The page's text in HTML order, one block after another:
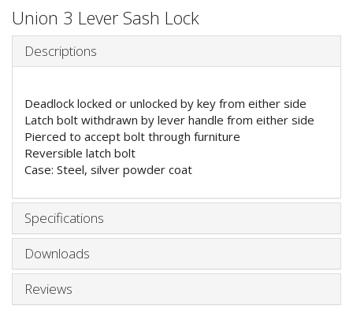
Union 3 Lever Sash Lock
Descriptions
Deadlock locked or unlocked by key from either side
Latch bolt withdrawn by lever handle from either side
Pierced to accept bolt through furniture
Reversible latch bolt
Case: Steel, silver powder coat
Specifications
Downloads
Reviews